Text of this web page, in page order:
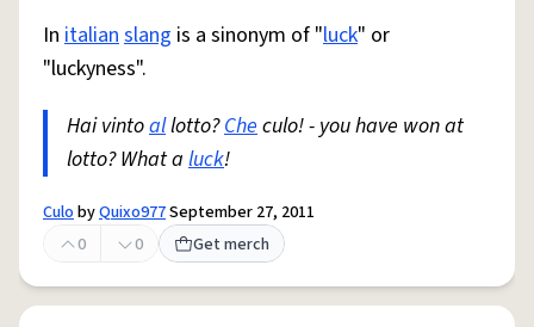
In italianslang is a sinonym of "luck" or
"luckyness".
Hai vintoallotto?Checulo! - you have won at
lotto? What a luck!
CulobyQuixo977September 27, 2011
0
0 Get merch